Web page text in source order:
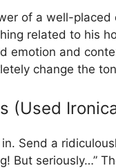
of a well-
related to his
emotion and
change the
(Used
Send a
But seriously…”